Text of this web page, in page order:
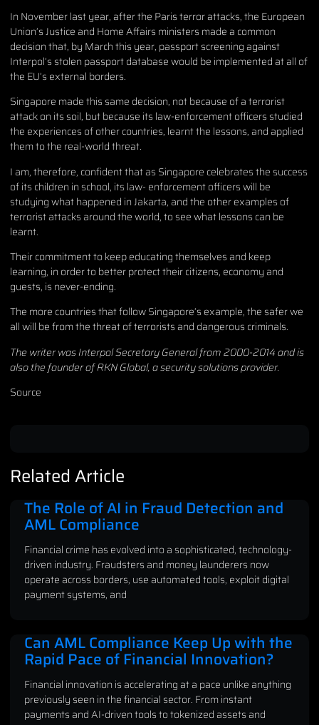
In November last year, after the Paris terror attacks, the European
Union’s Justice and Home Affairs ministers made a common
decision that, by March this year, passport screening against
Interpol’s stolen passport database would be implemented at all of
the EU’s external borders.
Singapore made this same decision, not because of a terrorist
attack on its soil, but because its law-enforcement officers studied
the experiences of other countries, learnt the lessons, and applied
them to the real-world threat.
I am, therefore, confident that as Singapore celebrates the success
of its children in school, its law- enforcement officers will be
studying what happened in Jakarta, and the other examples of
terrorist attacks around the world, to see what lessons can be
learnt.
Their commitment to keep educating themselves and keep
learning, in order to better protect their citizens, economy and
guests, is never-ending.
The more countries that follow Singapore’s example, the safer we
all will be from the threat of terrorists and dangerous criminals.
The writer was Interpol Secretary General from 2000-2014 and is
also the founder of RKN Global, a security solutions provider.
Source
Related Article
The Role of AI in Fraud Detection and
AML Compliance
Financial crime has evolved into a sophisticated, technology-
driven industry. Fraudsters and money launderers now
operate across borders, use automated tools, exploit digital
payment systems, and
Can AML Compliance Keep Up with the
Rapid Pace of Financial Innovation?
Financial innovation is accelerating at a pace unlike anything
previously seen in the financial sector. From instant
payments and AI-driven tools to tokenized assets and